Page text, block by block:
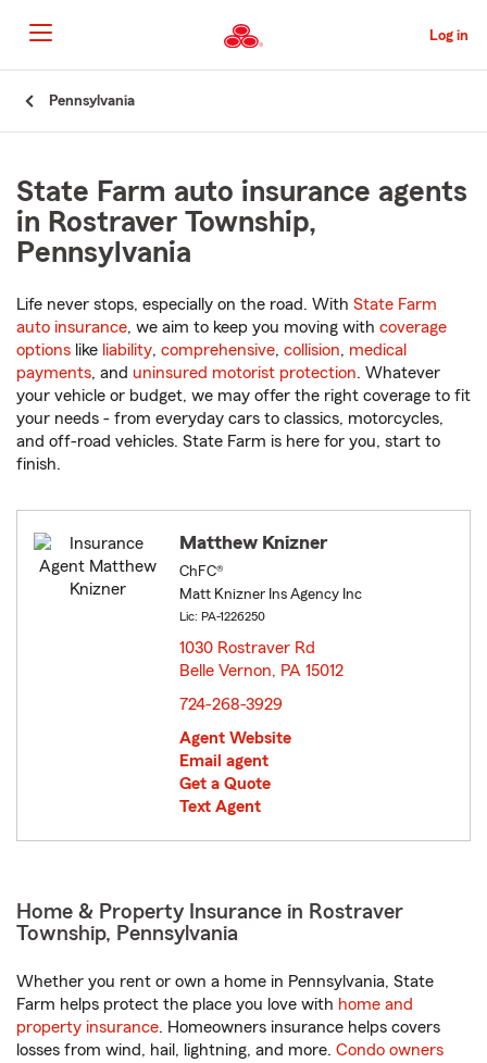
to
Main
Content
Log in
Pennsylvania
State Farm auto insurance agents
in Rostraver Township,
Pennsylvania
Life never stops, especially on the road. With State Farm
auto insurance, we aim to keep you moving with coverage
options like liability, comprehensive, collision, medical
payments, and uninsured motorist protection. Whatever
your vehicle or budget, we may offer the right coverage to fit
your needs - from everyday cars to classics, motorcycles,
and off-road vehicles. State Farm is here for you, start to
finish.
Matthew Knizner
ChFC®
Matt Knizner Ins Agency Inc
Lic: PA-1226250
1030 Rostraver Rd
Belle Vernon, PA 15012
724-268-3929
Agent Website
Email agent
Get a Quote
Text Agent
Home & Property Insurance in Rostraver
Township, Pennsylvania
Whether you rent or own a home in Pennsylvania, State
Farm helps protect the place you love with home and
property insurance. Homeowners insurance helps covers
losses from wind, hail, lightning, and more. Condo owners